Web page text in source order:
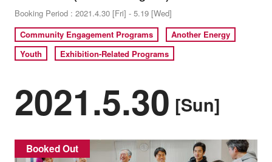
Booking Period : 2021.4.30 [Fri] - 5.19 [Wed]
Community Engagement Programs
Another Energy
Youth
Exhibition-Related Programs
2021.5.30 [Sun]
Booked Out